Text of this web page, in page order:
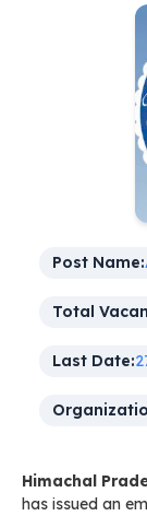
Post Name:
Total
Last Date:
Himachal
has issued an